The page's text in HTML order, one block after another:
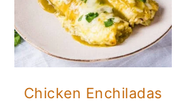
Chicken Enchiladas